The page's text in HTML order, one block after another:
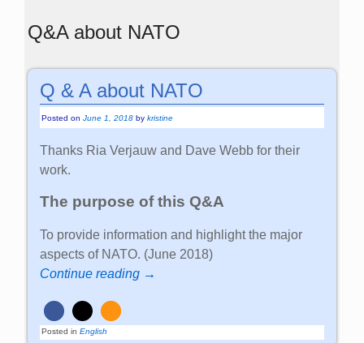
Q&A about NATO
Q & A about NATO
Posted onJune 1, 2018 bykristine
Thanks Ria Verjauw and Dave Webb for their
work.
The purpose of this Q&A
To provide information and highlight the major
aspects of NATO. (June 2018)
Continue reading →
Posted in English